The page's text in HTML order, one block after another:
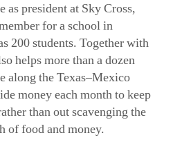
president at Sky Cross,
for a school in
200 students. Together with
helps more than a dozen
along the Texas–Mexico
money each month to keep
than out scavenging the
of food and money.